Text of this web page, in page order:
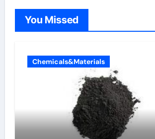
You Missed
Chemicals&Materials